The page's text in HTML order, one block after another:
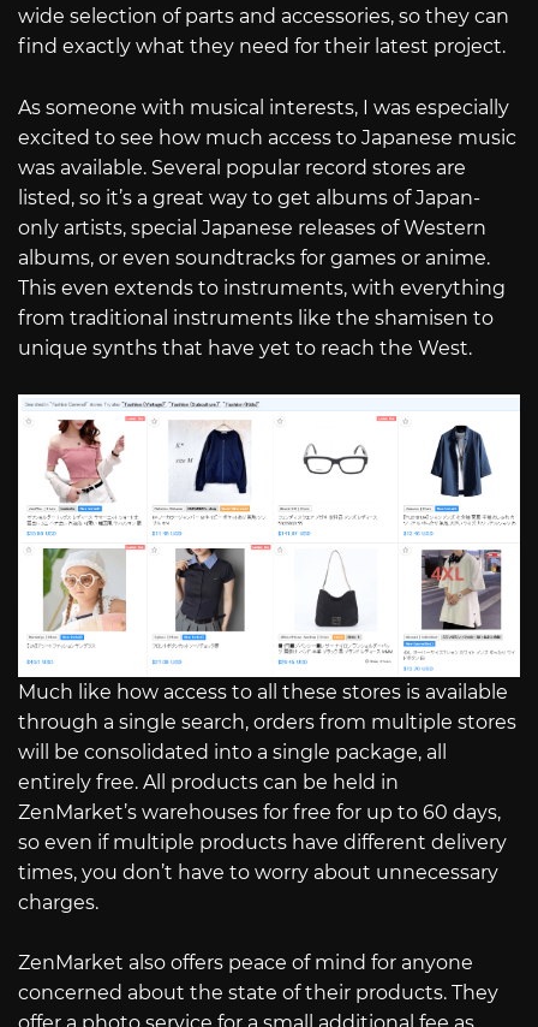
wide selection of parts and accessories, so they can
find exactly what they need for their latest project.
As someone with musical interests, I was especially
excited to see how much access to Japanese music
was available. Several popular record stores are
listed, so it’s a great way to get albums of Japan-
only artists, special Japanese releases of Western
albums, or even soundtracks for games or anime.
This even extends to instruments, with everything
from traditional instruments like the shamisen to
unique synths that have yet to reach the West.
Much like how access to all these stores is available
through a single search, orders from multiple stores
will be consolidated into a single package, all
entirely free. All products can be held in
ZenMarket’s warehouses for free for up to 60 days,
so even if multiple products have different delivery
times, you don’t have to worry about unnecessary
charges.
ZenMarket also offers peace of mind for anyone
concerned about the state of their products. They